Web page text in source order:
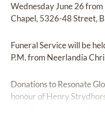
Wednesday June 26 from
Chapel, 5326-48 Street,
Funeral Service will be
P.M. from Neerlandia
Donations to Resonate
honour of Henry